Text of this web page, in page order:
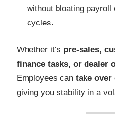
without bloating payroll
cycles.
Whether it’s pre-sales,
finance tasks, or dealer
Employees can take over
giving you stability in a